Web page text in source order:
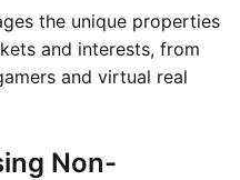
the unique properties
and interests, from
and virtual real
Non-